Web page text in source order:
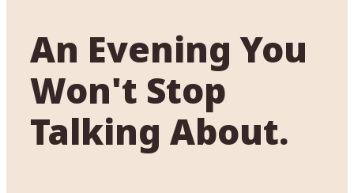
An Evening You
Won't Stop
Talking About.